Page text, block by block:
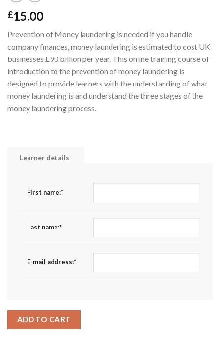
£15.00
Prevention of Money laundering is needed if you handle
company finances, money laundering is estimated to cost UK
businesses £90 billion per year. This online training course of
introduction to the prevention of money laundering is
designed to provide learners with the understanding of what
money laundering is and understand the three stages of the
money laundering process.
Learner details
First name:*
Last name:*
E-mail address:*
ADD TO CART